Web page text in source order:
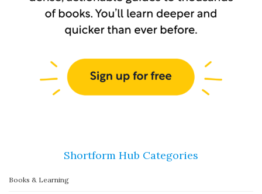
Shortform Hub Categories
Books & Learning